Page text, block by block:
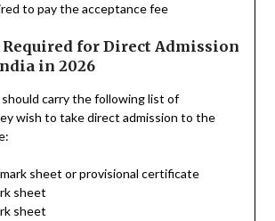
to pay the acceptance fee
Required for Direct Admission
in 2026
carry the following list of
wish to take direct admission to the
sheet or provisional certificate
sheet
sheet